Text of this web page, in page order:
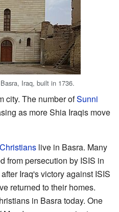
Iraq, built in 1736.
city. The number ofSunni
as more Shia Iraqis move
live in Basra. Many
from persecution by ISIS in
Iraq's victory against ISIS
returned to their homes.
in Basra today. One